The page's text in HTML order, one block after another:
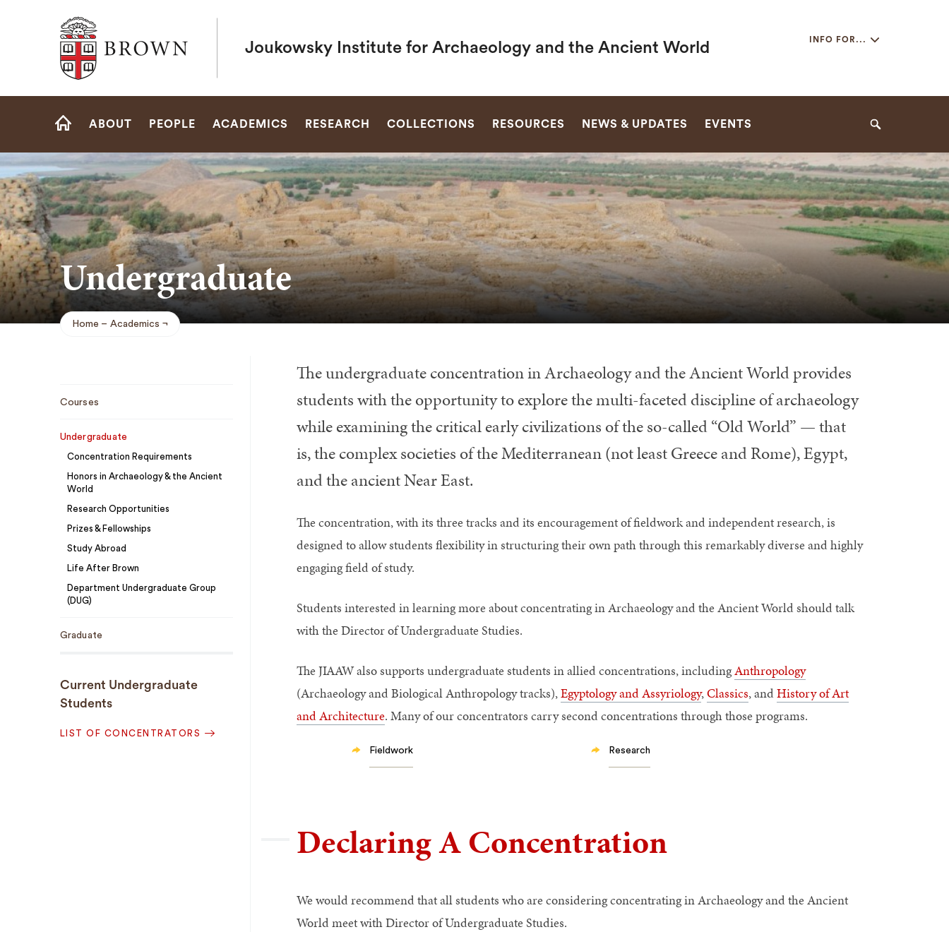
Brown University
Joukowsky Institute for Archaeology and the Ancient World
Secondary
INFO FOR...
Site
ABOUT PEOPLE ACADEMICS RESEARCH COLLECTIONS RESOURCES NEWS & UPDATES EVENTS Search
Undergraduate
Home Academics
Navigation
Courses
Undergraduate
Concentration Requirements
Honors in Archaeology & the Ancient
World
Research Opportunities
Prizes & Fellowships
Study Abroad
Life After Brown
Department Undergraduate Group
(DUG)
Graduate
Current Undergraduate
Students
LIST OF CONCENTRATORS
The undergraduate concentration in Archaeology and the Ancient World provides
students with the opportunity to explore the multi-faceted discipline of archaeology
while examining the critical early civilizations of the so-called “Old World” — that
is, the complex societies of the Mediterranean (not least Greece and Rome), Egypt,
and the ancient Near East.
The concentration, with its three tracks and its encouragement of fieldwork and independent research, is
designed to allow students flexibility in structuring their own path through this remarkably diverse and highly
engaging field of study.
Students interested in learning more about concentrating in Archaeology and the Ancient World should talk
with the Director of Undergraduate Studies.
The JIAAW also supports undergraduate students in allied concentrations, includingAnthropology
(Archaeology and Biological Anthropology tracks),Egyptology and Assyriology,Classics, andHistory of Art
and Architecture. Many of our concentrators carry second concentrations through those programs.
Fieldwork Research
Declaring A Concentration
We would recommend that all students who are considering concentrating in Archaeology and the Ancient
World meet with Director of Undergraduate Studies.